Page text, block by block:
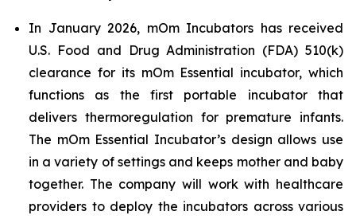
In January 2026, mOm Incubators has received
U.S. Food and Drug Administration (FDA) 510(k)
clearance for its mOm Essential incubator, which
functions as the first portable incubator that
delivers thermoregulation for premature infants.
The mOm Essential Incubator’s design allows use
in a variety of settings and keeps mother and baby
together. The company will work with healthcare
providers to deploy the incubators across various